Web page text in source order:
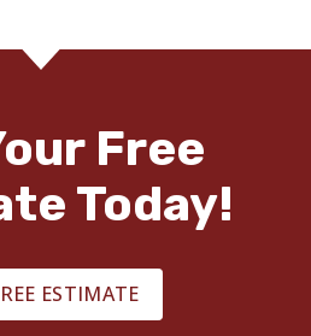
Free
Today!
ESTIMATE